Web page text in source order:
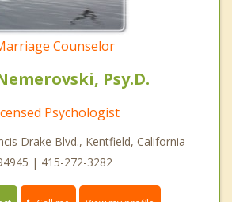
Counselor
Psy.D.
Psychologist
Drake Blvd., Kentfield, California
| 415-272-3282